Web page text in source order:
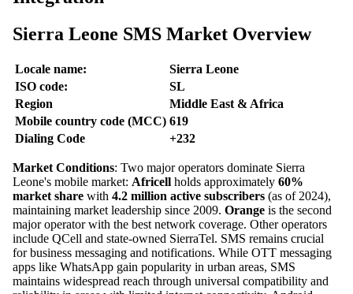
Sierra Leone SMS Market Overview
Locale name:
Sierra Leone
ISO code:
SL
Region
Middle East & Africa
Mobile country code (MCC) 619
Dialing Code
+232
Market Conditions: Two major operators dominate Sierra
Leone's mobile market: Africell holds approximately 60%
market share with 4.2 million active subscribers (as of 2024),
maintaining market leadership since 2009. Orange is the second
major operator with the best network coverage. Other operators
include QCell and state-owned SierraTel. SMS remains crucial
for business messaging and notifications. While OTT messaging
apps like WhatsApp gain popularity in urban areas, SMS
maintains widespread reach through universal compatibility and